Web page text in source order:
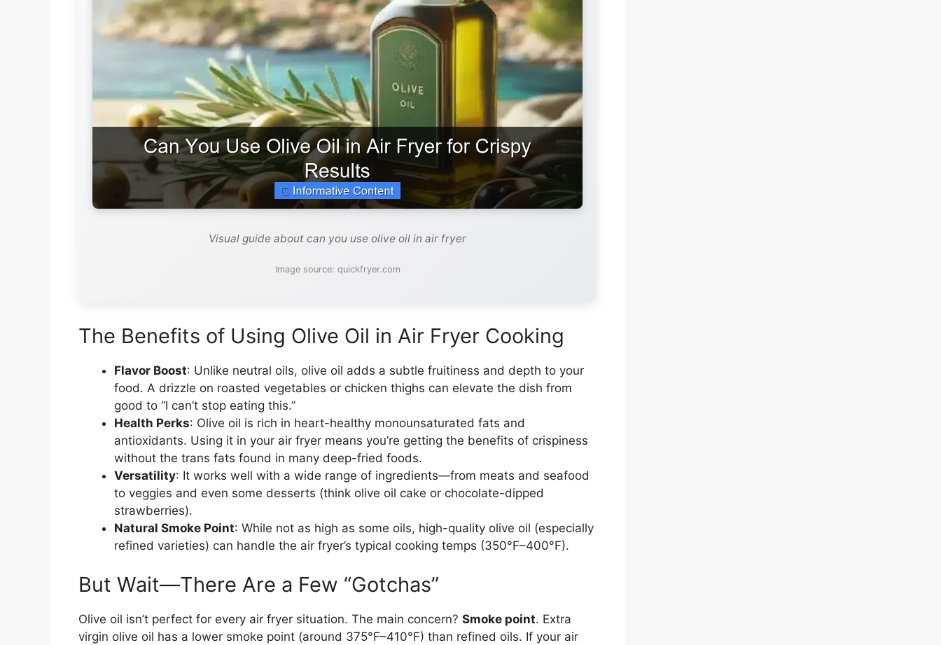
Visual guide about can you use olive oil in air fryer
Image source: quickfryer.com
The Benefits of Using Olive Oil in Air Fryer Cooking
Flavor Boost: Unlike neutral oils, olive oil adds a subtle fruitiness and depth to your
food. A drizzle on roasted vegetables or chicken thighs can elevate the dish from
good to “I can’t stop eating this.”
Health Perks: Olive oil is rich in heart-healthy monounsaturated fats and
antioxidants. Using it in your air fryer means you’re getting the benefits of crispiness
without the trans fats found in many deep-fried foods.
Versatility: It works well with a wide range of ingredients—from meats and seafood
to veggies and even some desserts (think olive oil cake or chocolate-dipped
strawberries).
Natural Smoke Point: While not as high as some oils, high-quality olive oil (especially
refined varieties) can handle the air fryer’s typical cooking temps (350°F–400°F).
But Wait—There Are a Few “Gotchas”
Olive oil isn’t perfect for every air fryer situation. The main concern? Smoke point. Extra
virgin olive oil has a lower smoke point (around 375°F–410°F) than refined oils. If your air